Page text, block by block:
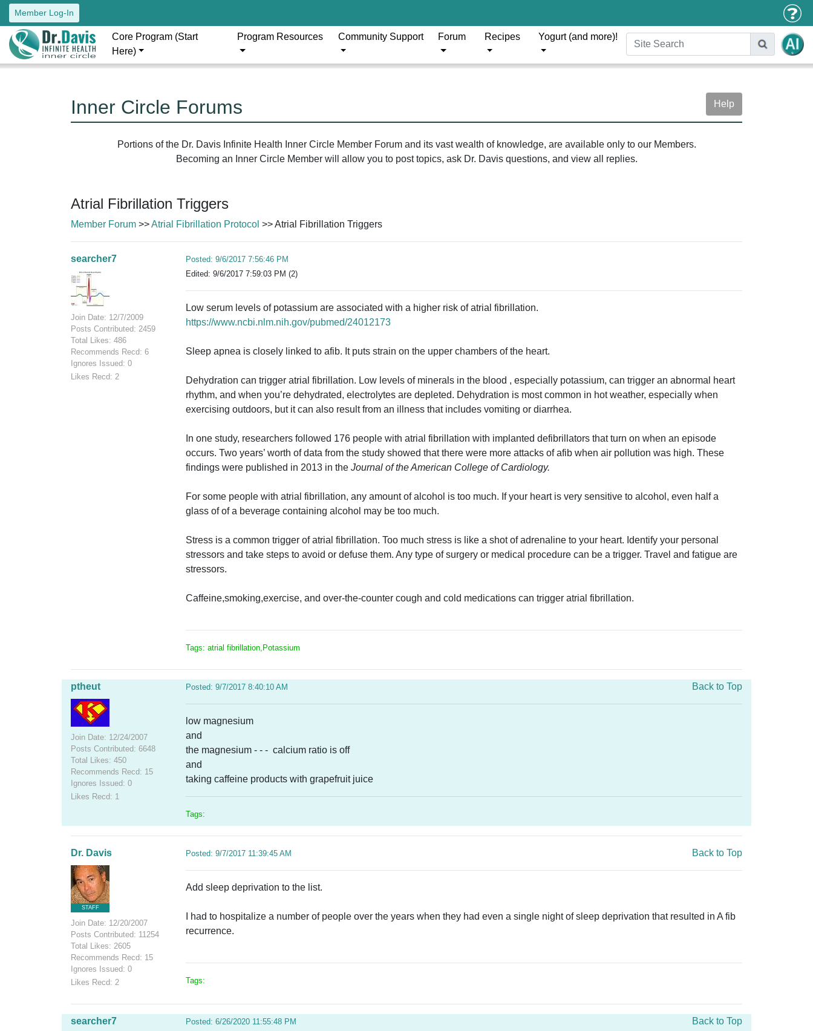
Member Log-In
Core Program (Start
Here)
Program Resources Community Support Forum Recipes Yogurt (and more)!
Inner Circle Forums Help
Portions of the Dr. Davis Infinite Health Inner Circle Member Forum and its vast wealth of knowledge, are available only to our Members.
Becoming an Inner Circle Member will allow you to post topics, ask Dr. Davis questions, and view all replies.
Atrial Fibrillation Triggers
Member Forum >>Atrial Fibrillation Protocol >> Atrial Fibrillation Triggers
searcher7
Join Date: 12/7/2009
Posts Contributed: 2459
Total Likes: 486
Recommends Recd: 6
Ignores Issued: 0
Likes Recd: 2
Posted: 9/6/2017 7:56:46 PM
Edited: 9/6/2017 7:59:03 PM (2)
Low serum levels of potassium are associated with a higher risk of atrial fibrillation.
https://www.ncbi.nlm.nih.gov/pubmed/24012173
Sleep apnea is closely linked to afib. It puts strain on the upper chambers of the heart.
Dehydration can trigger atrial fibrillation. Low levels of minerals in the blood , especially potassium, can trigger an abnormal heart
rhythm, and when you’re dehydrated, electrolytes are depleted. Dehydration is most common in hot weather, especially when
exercising outdoors, but it can also result from an illness that includes vomiting or diarrhea.
In one study, researchers followed 176 people with atrial fibrillation with implanted defibrillators that turn on when an episode
occurs. Two years’ worth of data from the study showed that there were more attacks of afib when air pollution was high. These
findings were published in 2013 in the Journal of the American College of Cardiology.
For some people with atrial fibrillation, any amount of alcohol is too much. If your heart is very sensitive to alcohol, even half a
glass of of a beverage containing alcohol may be too much.
Stress is a common trigger of atrial fibrillation. Too much stress is like a shot of adrenaline to your heart. Identify your personal
stressors and take steps to avoid or defuse them. Any type of surgery or medical procedure can be a trigger. Travel and fatigue are
stressors.
Caffeine,smoking,exercise, and over-the-counter cough and cold medications can trigger atrial fibrillation.
Tags: atrial fibrillation,Potassium
ptheut
Join Date: 12/24/2007
Posts Contributed: 6648
Total Likes: 450
Recommends Recd: 15
Ignores Issued: 0
Likes Recd: 1
Posted: 9/7/2017 8:40:10 AM Back to Top
low magnesium
and
the magnesium - - - calcium ratio is off
and
taking caffeine products with grapefruit juice
Tags:
Dr. Davis
STAFF
Join Date: 12/20/2007
Posts Contributed: 11254
Total Likes: 2605
Recommends Recd: 15
Ignores Issued: 0
Likes Recd: 2
Posted: 9/7/2017 11:39:45 AM Back to Top
Add sleep deprivation to the list.
I had to hospitalize a number of people over the years when they had even a single night of sleep deprivation that resulted in A fib
recurrence.
Tags:
searcher7
Posted: 6/26/2020 11:55:48 PM
Back to Top